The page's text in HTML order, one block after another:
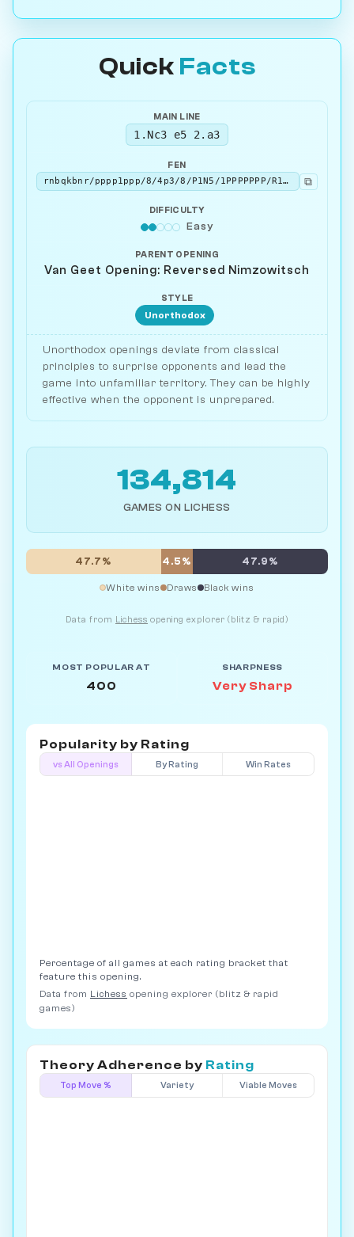
Quick Facts
MAIN LINE
1.Nc3 e5 2.a3
FEN
rnbqkbnr/pppp1ppp/8/4p3/8/P1N5/1PPPPPPP/R1BQKBNR b KQkq - 0 2
⧉
DIFFICULTY
Easy
PARENT OPENING
Van Geet Opening: Reversed Nimzowitsch
STYLE
Unorthodox
Unorthodox openings deviate from classical
principles to surprise opponents and lead the
game into unfamiliar territory. They can be highly
effective when the opponent is unprepared.
134,814
GAMES ON LICHESS
47.7% 4.5% 47.9%
White wins Draws Black wins
Data from Lichess opening explorer (blitz & rapid)
MOST POPULAR AT
400
SHARPNESS
Very Sharp
Popularity by Rating
vs All Openings By Rating Win Rates
Percentage of all games at each rating bracket that
feature this opening.
Data from Lichess opening explorer (blitz & rapid
games)
Theory Adherence by Rating
Top Move % Variety Viable Moves